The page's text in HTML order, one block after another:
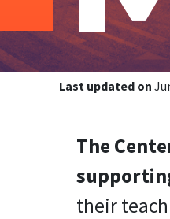
Last updated on
The
their